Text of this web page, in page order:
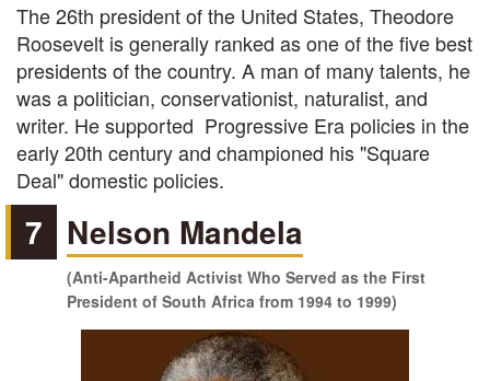
The 26th president of the United States, Theodore
Roosevelt is generally ranked as one of the five best
presidents of the country. A man of many talents, he
was a politician, conservationist, naturalist, and
writer. He supported Progressive Era policies in the
early 20th century and championed his "Square
Deal" domestic policies.
7 Nelson Mandela
(Anti-Apartheid Activist Who Served as the First
President of South Africa from 1994 to 1999)